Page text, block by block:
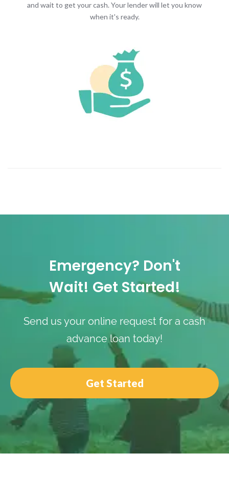
and wait to get your cash. Your lender will let you know
when it's ready.
Emergency? Don't
Wait! Get Started!
Send us your online request for a cash
advance loan today!
Get Started